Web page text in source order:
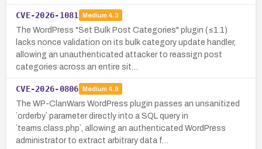
CVE-2026-1081 Medium 4.3
The WordPress "Set Bulk Post Categories" plugin (≤1.1)
lacks nonce validation on its bulk category update handler,
allowing an unauthenticated attacker to reassign post
categories across an entire sit…
CVE-2026-0806 Medium 4.9
The WP-ClanWars WordPress plugin passes an unsanitized
`orderby` parameter directly into a SQL query in
`teams.class.php`, allowing an authenticated WordPress
administrator to extract arbitrary data f…